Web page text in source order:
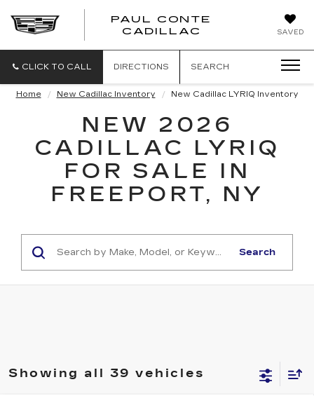
SAVED
PAUL CONTE
CADILLAC
CLICK TO CALL DIRECTIONS SEARCH
Home New Cadillac Inventory New Cadillac LYRIQ Inventory
NEW 2026
CADILLAC LYRIQ
FOR SALE IN
FREEPORT, NY
Search
Showing all 39 vehicles